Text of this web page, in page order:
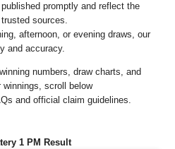
promptly and reflect the
sources.
afternoon, or evening draws, our
and accuracy.
numbers, draw charts, and
scroll below
and official claim guidelines.
1 PM Result